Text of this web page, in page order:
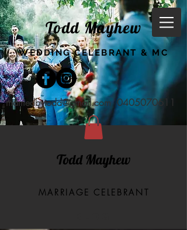
Todd Mayhew
WEDDING CELEBRANT & MC
marriedbytodd@gmail.com 0405070611
Todd Mayhew
MARRIAGE CELEBRANT